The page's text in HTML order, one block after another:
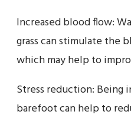
Increased blood flow:
grass can stimulate the
which may help to
Stress reduction: Being
barefoot can help to